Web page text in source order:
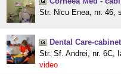
Str. Nicu Enea, nr. 46,
Dental Care-
Str. Sf. Andrei, nr. 6C,
video